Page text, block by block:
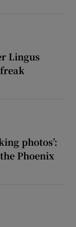
Lingus
photos’:
Phoenix